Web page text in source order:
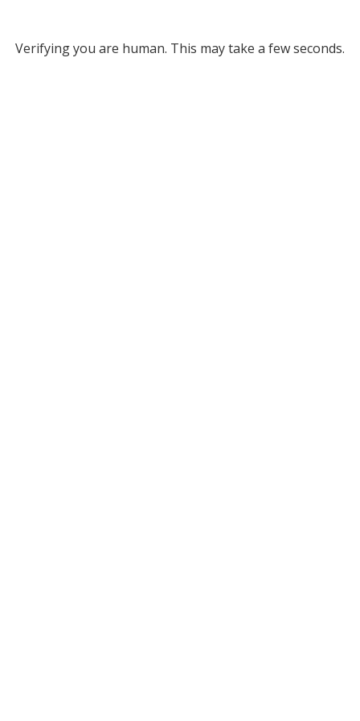
Verifying you are human. This may take a few seconds.